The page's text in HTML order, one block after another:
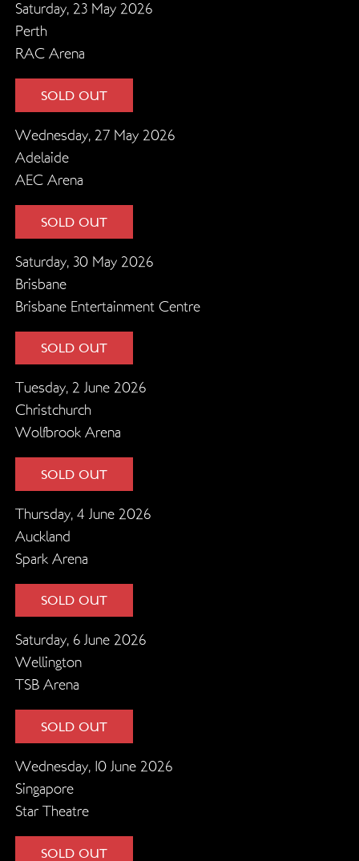
Saturday, 23 May 2026
Perth
RAC Arena
SOLD OUT
Wednesday, 27 May 2026
Adelaide
AEC Arena
SOLD OUT
Saturday, 30 May 2026
Brisbane
Brisbane Entertainment Centre
SOLD OUT
Tuesday, 2 June 2026
Christchurch
Wolfbrook Arena
SOLD OUT
Thursday, 4 June 2026
Auckland
Spark Arena
SOLD OUT
Saturday, 6 June 2026
Wellington
TSB Arena
SOLD OUT
Wednesday, 10 June 2026
Singapore
Star Theatre
SOLD OUT